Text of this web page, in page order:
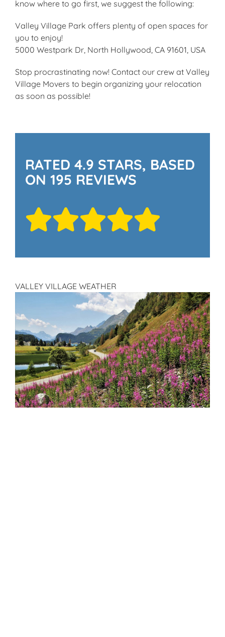
know where to go first, we suggest the following:
Valley Village Park offers plenty of open spaces for
you to enjoy!
5000 Westpark Dr, North Hollywood, CA 91601, USA
Stop procrastinating now! Contact our crew at Valley
Village Movers to begin organizing your relocation
as soon as possible!
RATED 4.9 STARS, BASED
ON 195 REVIEWS
VALLEY VILLAGE WEATHER